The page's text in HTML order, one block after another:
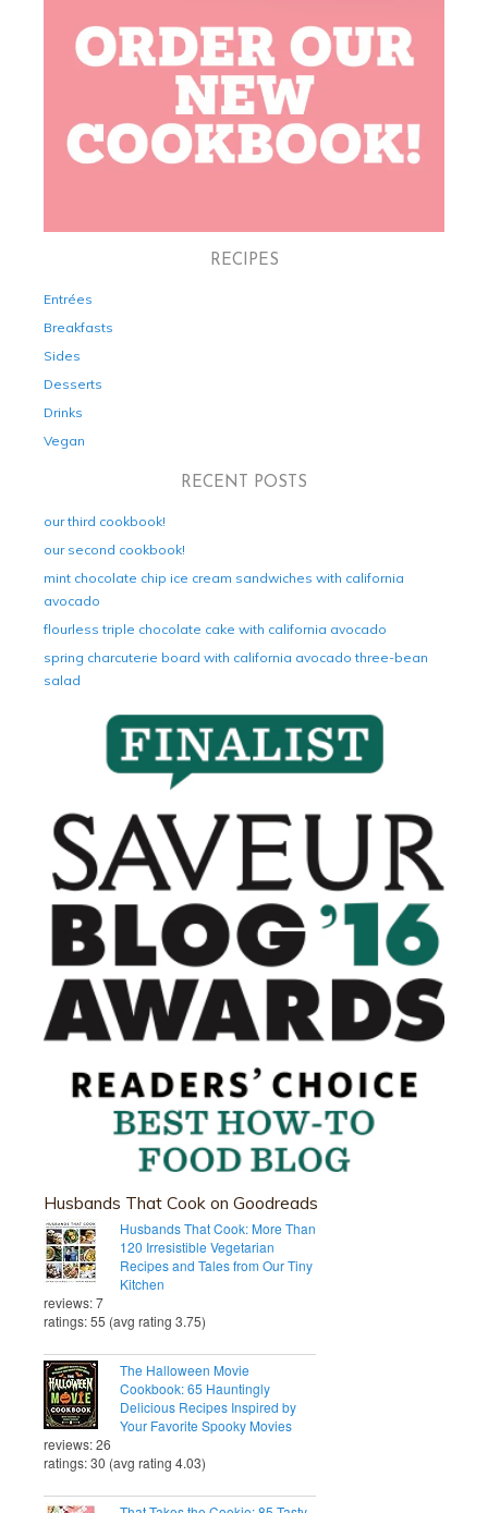
RECIPES
Entrées
Breakfasts
Sides
Desserts
Drinks
Vegan
RECENT POSTS
our third cookbook!
our second cookbook!
mint chocolate chip ice cream sandwiches with california
avocado
flourless triple chocolate cake with california avocado
spring charcuterie board with california avocado three-bean
salad
Husbands That Cook on Goodreads
Husbands That Cook: More Than
120 Irresistible Vegetarian
Recipes and Tales from Our Tiny
Kitchen
reviews: 7
ratings: 55 (avg rating 3.75)
The Halloween Movie
Cookbook: 65 Hauntingly
Delicious Recipes Inspired by
Your Favorite Spooky Movies
reviews: 26
ratings: 30 (avg rating 4.03)